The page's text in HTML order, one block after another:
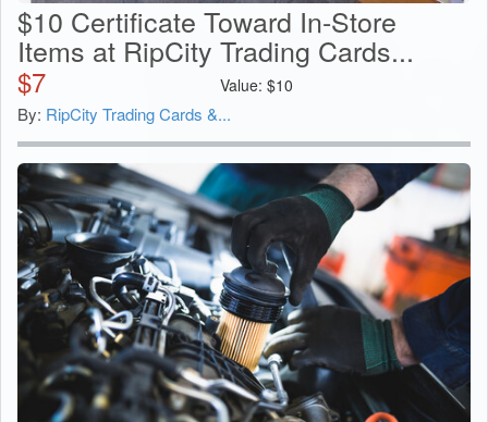
$10 Certificate Toward In-Store
Items at RipCity Trading Cards...
$7 Value: $10
By: RipCity Trading Cards &...